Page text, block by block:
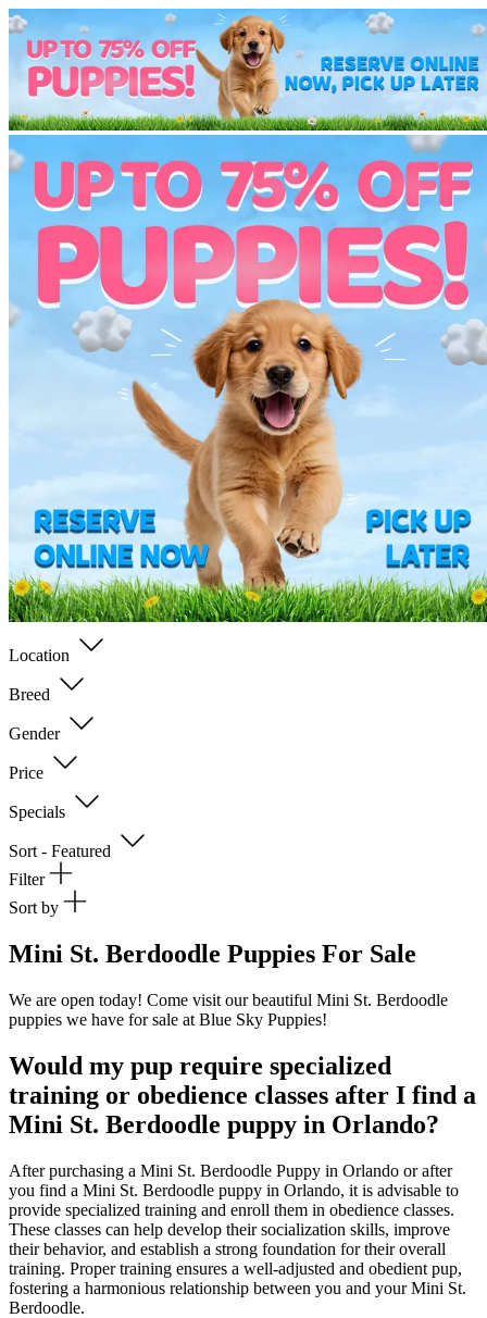
Location
Breed
Gender
Price
Specials
Sort - Featured
Filter
Sort by
Mini St. Berdoodle Puppies For Sale
We are open today! Come visit our beautiful Mini St. Berdoodle
puppies we have for sale at Blue Sky Puppies!
Would my pup require specialized
training or obedience classes after I find a
Mini St. Berdoodle puppy in Orlando?
After purchasing a Mini St. Berdoodle Puppy in Orlando or after
you find a Mini St. Berdoodle puppy in Orlando, it is advisable to
provide specialized training and enroll them in obedience classes.
These classes can help develop their socialization skills, improve
their behavior, and establish a strong foundation for their overall
training. Proper training ensures a well-adjusted and obedient pup,
fostering a harmonious relationship between you and your Mini St.
Berdoodle.